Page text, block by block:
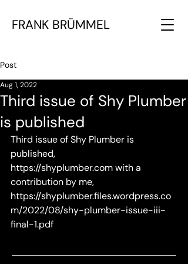
FRANK BRÜMMEL
Post
Third issue of Shy Plumber
is published
Aug 1, 2022
Third issue of Shy Plumber is
published,
https://shyplumber.com with a
contribution by me,
https://shyplumber.files.wordpress.co
m/2022/08/shy-plumber-issue-iii-
final-1.pdf